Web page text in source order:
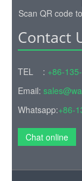
Scan QR code
Contact
TEL : +86-
Email:
Whatsapp:+86-
Chat online